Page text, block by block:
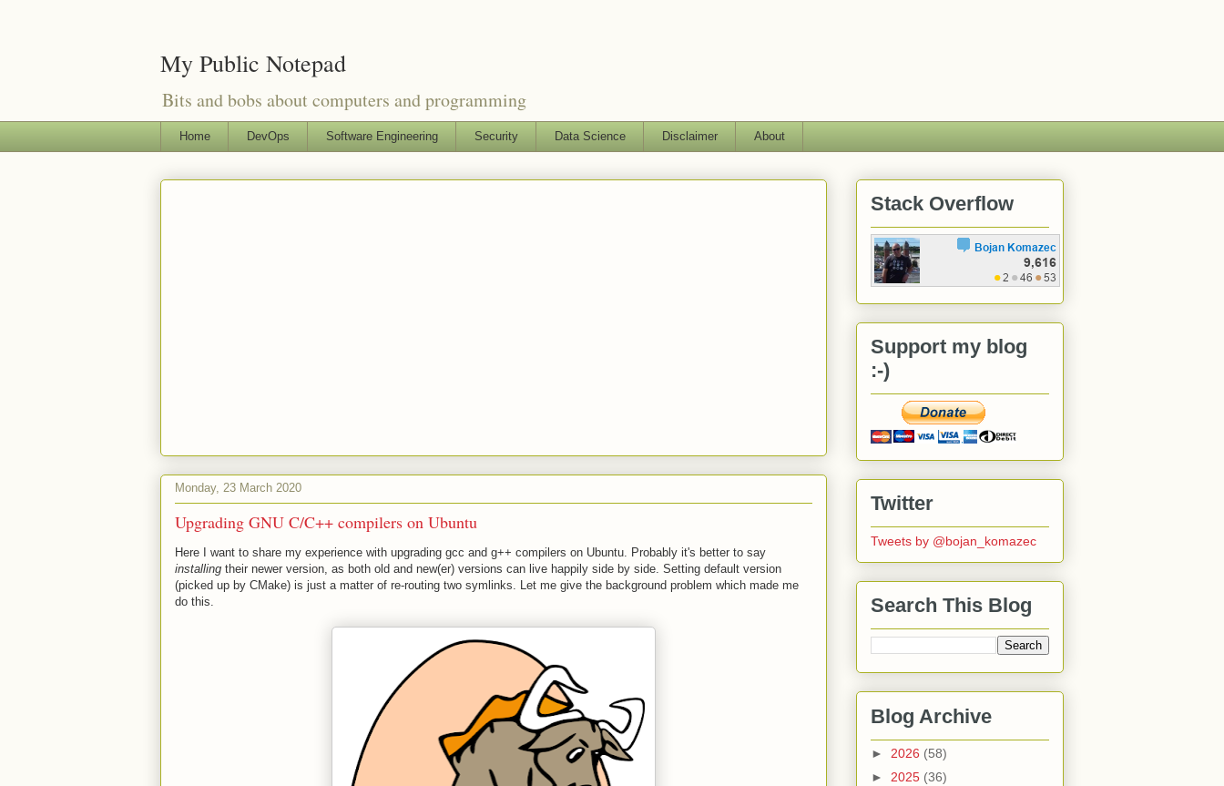
My Public Notepad
Bits and bobs about computers and programming
Home DevOps Software Engineering Security Data Science Disclaimer About
Monday, 23 March 2020
Upgrading GNU C/C++ compilers on Ubuntu
Here I want to share my experience with upgrading gcc and g++ compilers on Ubuntu. Probably it's better to say
installing their newer version, as both old and new(er) versions can live happily side by side. Setting default version
(picked up by CMake) is just a matter of re-routing two symlinks. Let me give the background problem which made me
do this.
Stack Overflow
Support my blog
:-)
Twitter
Tweets by @bojan_komazec
Search This Blog
Blog Archive
► 2026 (58)
► 2025 (36)